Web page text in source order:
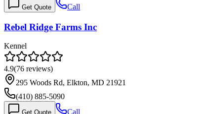
Get Quote Call
Rebel Ridge Farms Inc
Kennel
4.9(76 reviews)
295 Woods Rd, Elkton, MD 21921
(410) 885-5090
Get Quote Call